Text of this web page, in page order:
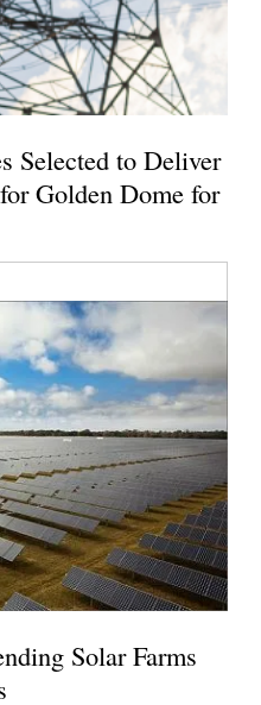
Selected to Deliver
Golden Dome for
Solar Farms